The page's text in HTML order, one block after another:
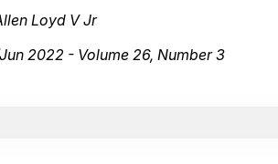
Loyd V Jr
2022 - Volume 26, Number 3